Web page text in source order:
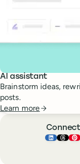
AI assistant
Brainstorm ideas,
posts.
Learn more
Buffer